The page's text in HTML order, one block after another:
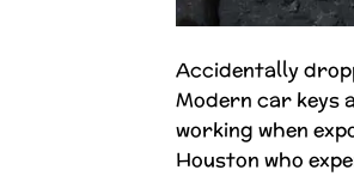
Accidentally
Modern car keys
working when
Houston who